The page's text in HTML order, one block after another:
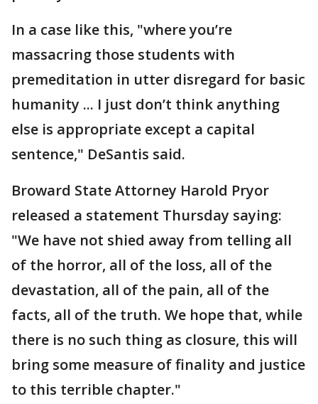
In a case like this, "where you’re
massacring those students with
premeditation in utter disregard for basic
humanity ... I just don’t think anything
else is appropriate except a capital
sentence," DeSantis said.
Broward State Attorney Harold Pryor
released a statement Thursday saying:
"We have not shied away from telling all
of the horror, all of the loss, all of the
devastation, all of the pain, all of the
facts, all of the truth. We hope that, while
there is no such thing as closure, this will
bring some measure of finality and justice
to this terrible chapter."